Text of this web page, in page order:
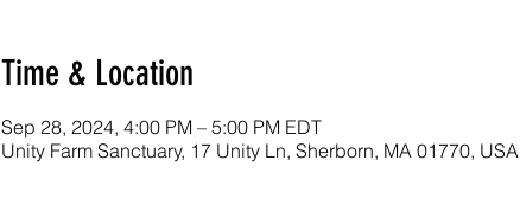
Time & Location
Sep 28, 2024, 4:00 PM – 5:00 PM EDT
Unity Farm Sanctuary, 17 Unity Ln, Sherborn, MA 01770, USA